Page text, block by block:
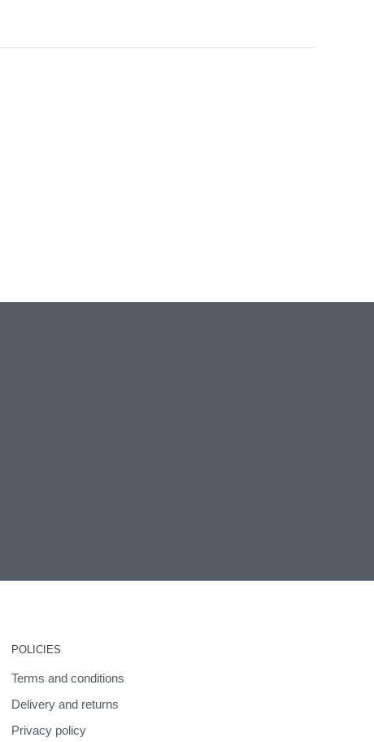
POLICIES
Terms and conditions
Delivery and returns
Privacy policy